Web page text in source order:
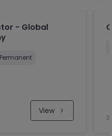
- Global
Permanent
View
3